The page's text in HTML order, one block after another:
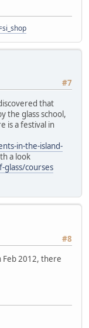
#7
that
the glass school,
is a festival in
in-the-island-
a look
courses
#8
Feb 2012, there